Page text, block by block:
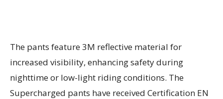
The pants feature 3M reflective material for
increased visibility, enhancing safety during
nighttime or low-light riding conditions. The
Supercharged pants have received Certification EN